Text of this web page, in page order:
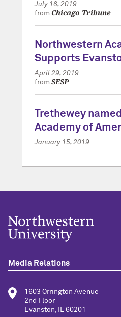
July 16, 2019
from Chicago Tribune
Northwestern
Supports
April 29, 2019
from SESP
Trethewey
Academy of
January 15, 2019
Media Relations
1603 Orrington Avenue
2nd Floor
Evanston, IL 60201